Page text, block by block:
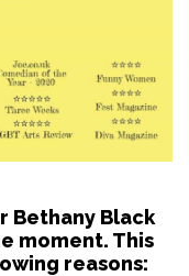
Bethany Black
moment. This
reasons: